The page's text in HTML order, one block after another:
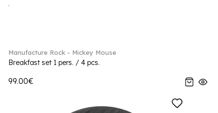
Manufacture Rock - Mickey Mouse
Breakfast set 1 pers. / 4 pcs.
99.00€